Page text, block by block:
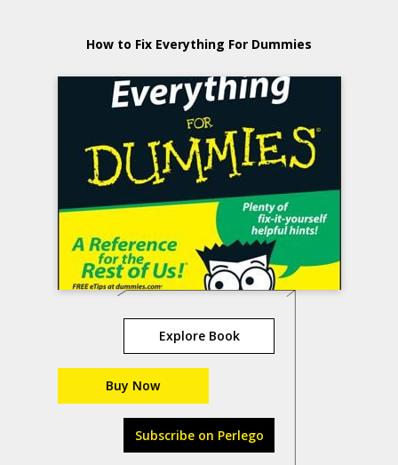
How to Fix Everything For Dummies
Explore Book
Buy Now
Subscribe on Perlego